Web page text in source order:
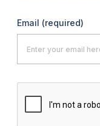
Email (required)